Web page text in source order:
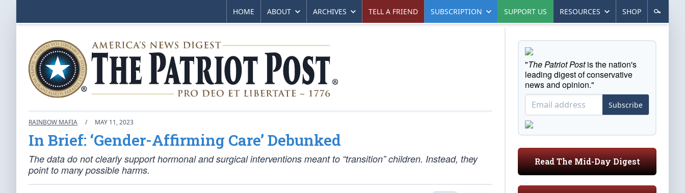
HOME ABOUT ARCHIVES TELL A FRIEND SUBSCRIPTION SUPPORT US RESOURCES SHOP
RAINBOW MAFIA / MAY 11, 2023
In Brief: ‘Gender-Affirming Care’ Debunked
The data do not clearly support hormonal and surgical interventions meant to “transition” children. Instead, they
point to many possible harms.
"The Patriot Postis the nation's
leading digest of conservative
news and opinion."
Subscribe
Read The Mid-Day Digest